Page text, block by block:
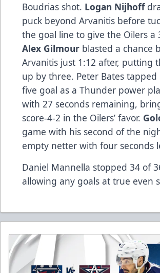
Boudrias shot. Logan Nijhoff
puck beyond Arvanitis before
the goal line to give the Oilers a
Alex Gilmour blasted a chance
Arvanitis just 1:12 after, putting
up by three. Peter Bates tapped
five goal as a Thunder power
with 27 seconds remaining,
score-4-2 in the Oilers’ favor.
game with his second of the
empty netter with four seconds
Daniel Mannella stopped 34 of
allowing any goals at true even